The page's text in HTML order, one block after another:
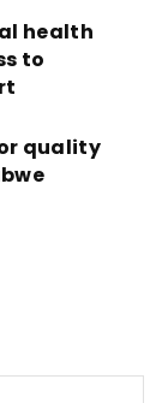
health
to
quality